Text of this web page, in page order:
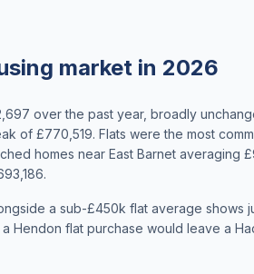
market in 2026
over the past year, broadly
of £770,519. Flats were the most
homes near East Barnet averaging
a sub-£450k flat average shows
Hendon flat purchase would leave a